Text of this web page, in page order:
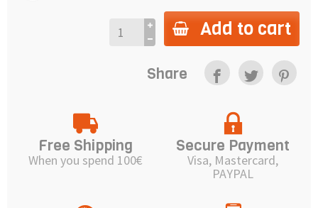
Add to cart
Share
Free Shipping
When you spend 100€
Secure Payment
Visa, Mastercard,
PAYPAL